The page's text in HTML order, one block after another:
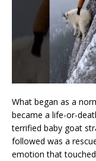
What began as a
became a life-or-
terrified baby goat
followed was a
emotion that